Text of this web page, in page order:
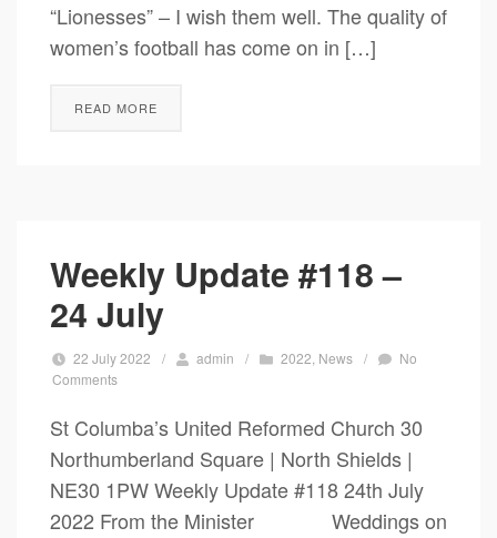
“Lionesses” – I wish them well. The quality of
women’s football has come on in […]
READ MORE
Weekly Update #118 –
24 July
22 July 2022 / admin / 2022 News /
No
Comments
St Columba’s United Reformed Church 30
Northumberland Square | North Shields |
NE30 1PW Weekly Update #118 24th July
2022 From the Minister Weddings on